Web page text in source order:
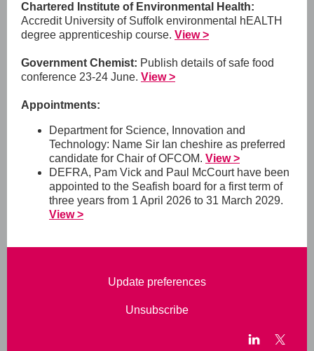
Chartered Institute of Environmental Health:
Accredit University of Suffolk environmental hEALTH
degree apprenticeship course. View >
Government Chemist: Publish details of safe food
conference 23-24 June. View >
Appointments:
Department for Science, Innovation and
Technology: Name Sir Ian cheshire as preferred
candidate for Chair of OFCOM. View >
DEFRA, Pam Vick and Paul McCourt have been
appointed to the Seafish board for a first term of
three years from 1 April 2026 to 31 March 2029.
View >
Update preferences
Unsubscribe